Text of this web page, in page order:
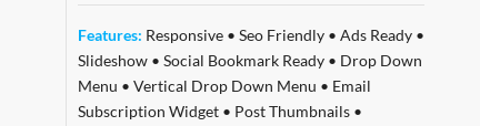
Features: Responsive• Seo Friendly• Ads Ready•
Slideshow• Social Bookmark Ready• Drop Down
Menu • Vertical Drop Down Menu • Email
Subscription Widget• Post Thumbnails•